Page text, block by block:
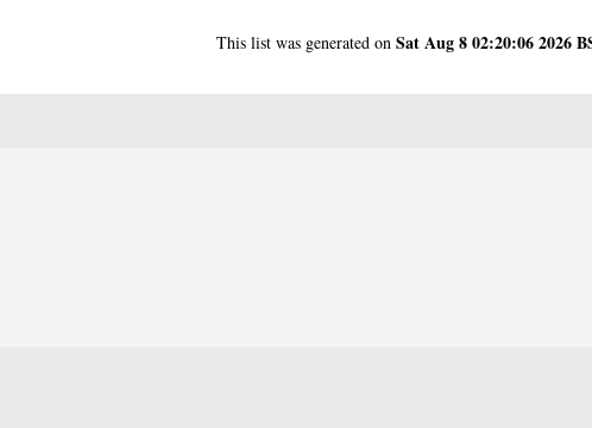
This list was generated on Sat Aug 8 02:20:06 2026